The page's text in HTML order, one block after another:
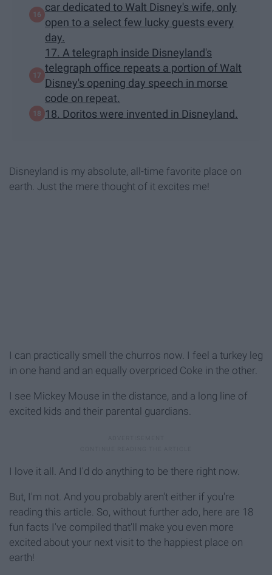
car dedicated to Walt Disney's wife, only
open to a select few lucky guests every
day.
17. A telegraph inside Disneyland's
telegraph office repeats a portion of Walt
Disney's opening day speech in morse
code on repeat.
18. Doritos were invented in Disneyland.
Disneyland is my absolute, all-time favorite place on
earth. Just the mere thought of it excites me!
I can practically smell the churros now. I feel a turkey leg
in one hand and an equally overpriced Coke in the other.
I see Mickey Mouse in the distance, and a long line of
excited kids and their parental guardians.
I love it all. And I'd do anything to be there right now.
But, I'm not. And you probably aren't either if you're
reading this article. So, without further ado, here are 18
fun facts I've compiled that'll make you even more
excited about your next visit to the happiest place on
earth!